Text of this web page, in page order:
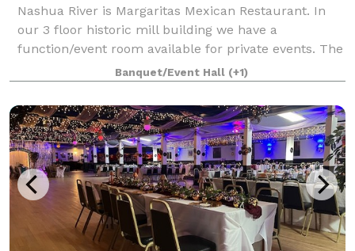
Nashua River is Margaritas Mexican Restaurant. In
our 3 floor historic mill building we have a
function/event room available for private events. The
room is located in out Lower Lounge. You wil
Banquet/Event Hall (+1)